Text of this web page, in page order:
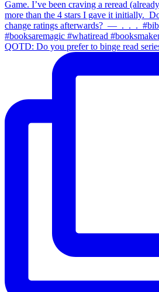
QOTD: Do you prefer to binge read